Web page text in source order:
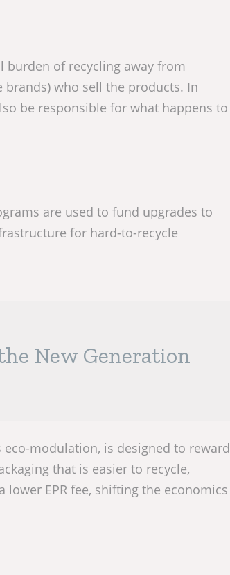
burden of recycling away from
who sell the products. In
be responsible for what happens to
are used to fund upgrades to
for hard-to-recycle
New Generation
eco-modulation, is designed to reward
that is easier to recycle,
EPR fee, shifting the economics